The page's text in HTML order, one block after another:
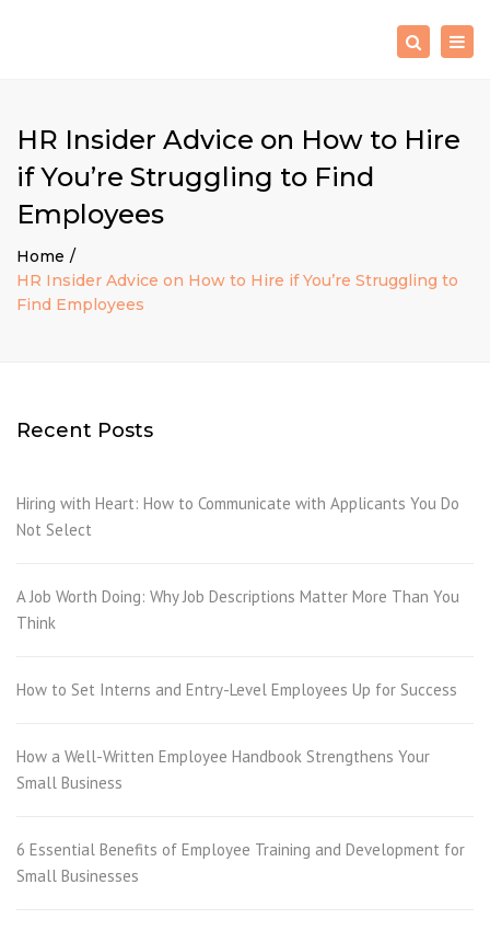
Search
HR Insider Advice on How to Hire
if You’re Struggling to Find
Employees
Home
HR Insider Advice on How to Hire if You’re Struggling to
Find Employees
Recent Posts
Hiring with Heart: How to Communicate with Applicants You Do
Not Select
A Job Worth Doing: Why Job Descriptions Matter More Than You
Think
How to Set Interns and Entry-Level Employees Up for Success
How a Well-Written Employee Handbook Strengthens Your
Small Business
6 Essential Benefits of Employee Training and Development for
Small Businesses